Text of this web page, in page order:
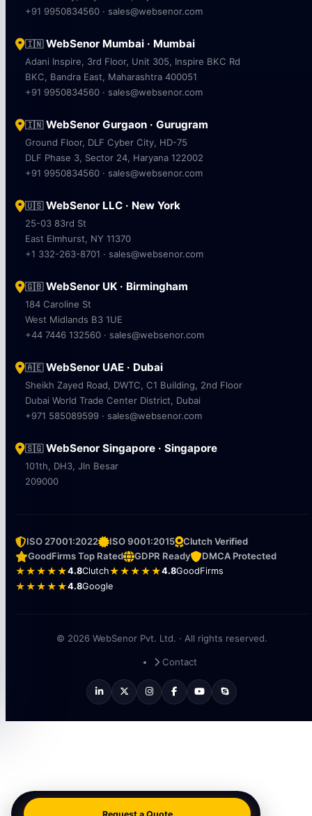
+91 9950834560 · sales@websenor.com
🇮🇳WebSenor Mumbai · Mumbai
Adani Inspire, 3rd Floor, Unit 305, Inspire BKC Rd
BKC, Bandra East, Maharashtra 400051
+91 9950834560 · sales@websenor.com
🇮🇳WebSenor Gurgaon · Gurugram
Ground Floor, DLF Cyber City, HD-75
DLF Phase 3, Sector 24, Haryana 122002
+91 9950834560 · sales@websenor.com
🇺🇸WebSenor LLC · New York
25-03 83rd St
East Elmhurst, NY 11370
+1 332-263-8701 · sales@websenor.com
🇬🇧WebSenor UK · Birmingham
184 Caroline St
West Midlands B3 1UE
+44 7446 132560 · sales@websenor.com
🇦🇪WebSenor UAE · Dubai
Sheikh Zayed Road, DWTC, C1 Building, 2nd Floor
Dubai World Trade Center District, Dubai
+971 585089599 · sales@websenor.com
🇸🇬WebSenor Singapore · Singapore
101th, DH3, Jln Besar
209000
ISO 27001:2022 ISO 9001:2015
Clutch Verified
GoodFirms Top Rated
GDPR Ready
DMCA Protected
★★★★★4.8Clutch★★★★★4.8GoodFirms
★★★★★4.8Google
© 2026 WebSenor Pvt. Ltd. · All rights reserved.
Contact
Request a Quote